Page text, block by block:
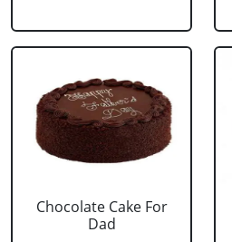
Chocolate Cake For
Dad